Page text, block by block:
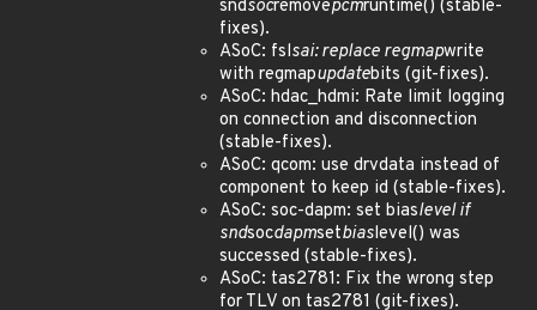
sndsocremovepcmruntime() (stable-
fixes).
ASoC: fslsai: replace regmapwrite
with regmapupdatebits (git-fixes).
ASoC: hdac_hdmi: Rate limit logging
on connection and disconnection
(stable-fixes).
ASoC: qcom: use drvdata instead of
component to keep id (stable-fixes).
ASoC: soc-dapm: set biaslevel if
sndsocdapmsetbiaslevel() was
successed (stable-fixes).
ASoC: tas2781: Fix the wrong step
for TLV on tas2781 (git-fixes).